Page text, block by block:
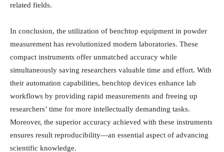
related fields.
In conclusion, the utilization of benchtop equipment in powder
measurement has revolutionized modern laboratories. These
compact instruments offer unmatched accuracy while
simultaneously saving researchers valuable time and effort. With
their automation capabilities, benchtop devices enhance lab
workflows by providing rapid measurements and freeing up
researchers’ time for more intellectually demanding tasks.
Moreover, the superior accuracy achieved with these instruments
ensures result reproducibility—an essential aspect of advancing
scientific knowledge.